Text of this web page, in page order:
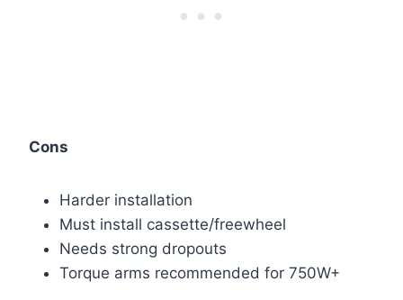
Cons
Harder installation
Must install cassette/freewheel
Needs strong dropouts
Torque arms recommended for 750W+